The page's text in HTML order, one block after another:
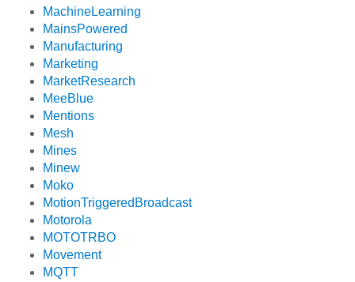
MachineLearning
MainsPowered
Manufacturing
Marketing
MarketResearch
MeeBlue
Mentions
Mesh
Mines
Minew
Moko
MotionTriggeredBroadcast
Motorola
MOTOTRBO
Movement
MQTT